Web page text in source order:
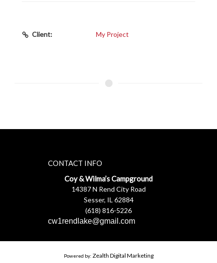
Client: My Project
CONTACT INFO
Coy & Wilma’s Campground
14387 N Rend City Road
Sesser, IL 62884
(618) 816-5226
cw1rendlake@gmail.com
Powered by: Zealth Digital Marketing